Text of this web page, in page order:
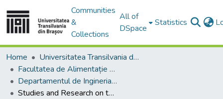
Communities
&
Collections
All of
DSpace
Statistics
Home
Universitatea Transilvania din Brasov
Facultatea de Alimentație și Turism
Departamentul de Ingineria şi Managementul Alimentaţiei şi Turismului
Studies and Research on the Development of Innovative Wine-based Products